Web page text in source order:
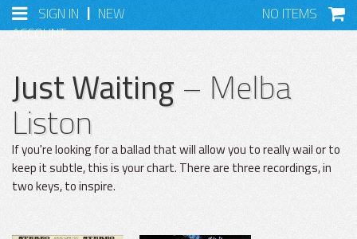
SIGN IN | NEW
ACCOUNT
NO ITEMS
Just Waiting– Melba
Liston
If you're looking for a ballad that will allow you to really wail or to
keep it subtle, this is your chart. There are three recordings, in
two keys, to inspire.